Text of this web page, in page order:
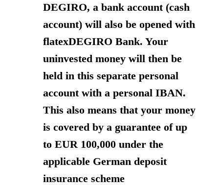
DEGIRO, a bank account (cash
account) will also be opened with
flatexDEGIRO Bank. Your
uninvested money will then be
held in this separate personal
account with a personal IBAN.
This also means that your money
is covered by a guarantee of up
to EUR 100,000 under the
applicable German deposit
insurance scheme